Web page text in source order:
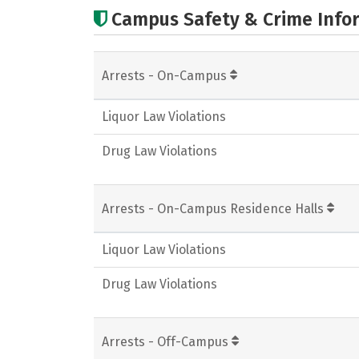
Campus Safety & Crime
Arrests - On-Campus
Liquor Law Violations
Drug Law Violations
Arrests - On-Campus Residence Halls
Liquor Law Violations
Drug Law Violations
Arrests - Off-Campus